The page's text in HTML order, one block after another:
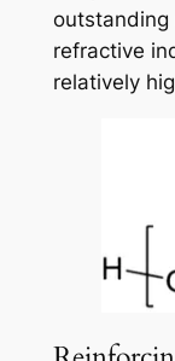
outstanding
refractive
relatively